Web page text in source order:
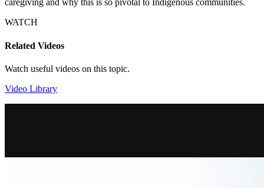
caregiving and why this is so pivotal to Indigenous communities.
WATCH
Related Videos
Watch useful videos on this topic.
Video Library